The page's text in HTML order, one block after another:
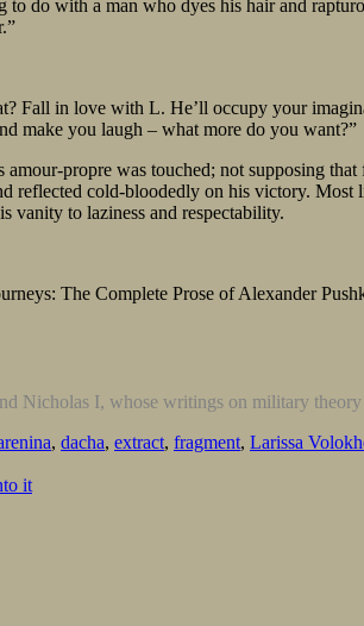
do with a man who dyes his hair and
in love with L. He’ll occupy your
make you laugh – what more do you want?”
propre was touched; not supposing
reflected cold-bloodedly on his victory.
vanity to laziness and respectability.
The Complete Prose of Alexander
Nicholas I, whose writings on military
, dacha, extract, fragment, Larissa
it